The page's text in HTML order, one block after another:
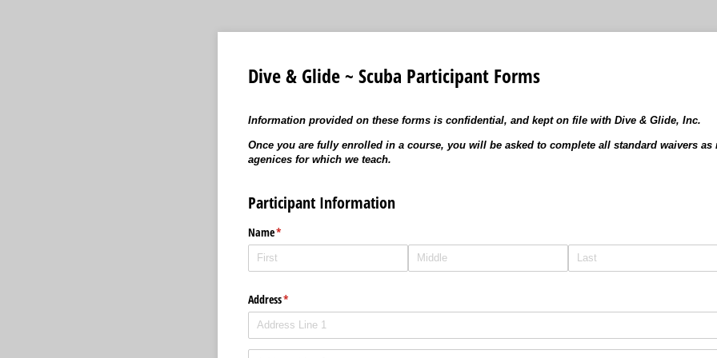
Dive & Glide ~ Scuba Participant Forms
Information provided on these forms is confidential, and kept on file with Dive & Glide, Inc.
Once you are fully enrolled in a course, you will be asked to complete all standard waivers as
agenices for which we teach.
Participant Information
Name*
(required)
Address*
(required)